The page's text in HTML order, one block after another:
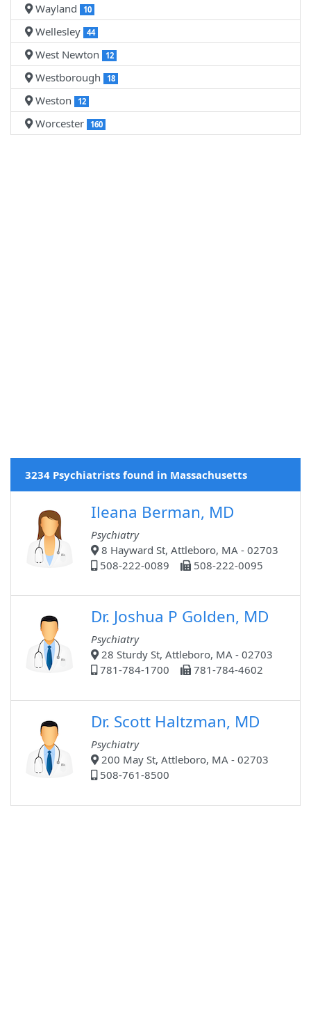
Wayland 10
Wellesley 44
West Newton 12
Westborough 18
Weston 12
Worcester 160
3234 Psychiatrists found in Massachusetts
Ileana Berman, MD
Psychiatry
8 Hayward St, Attleboro, MA - 02703
508-222-0089
508-222-0095
Dr. Joshua P Golden, MD
Psychiatry
28 Sturdy St, Attleboro, MA - 02703
781-784-1700
781-784-4602
Dr. Scott Haltzman, MD
Psychiatry
200 May St, Attleboro, MA - 02703
508-761-8500